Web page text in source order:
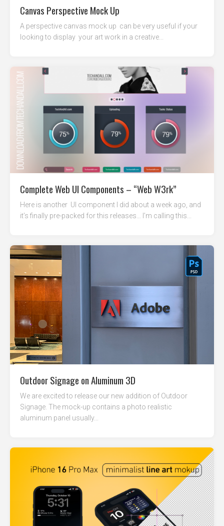
Canvas Perspective Mock Up
A perspective canvas mock up can be very useful if your
looking to display your art work in a creative...
Complete Web UI Components – “Web W3rk”
Here is another UI component I did about a week ago, and
it’s finally pre-packed for this releases… I’m calling this...
Outdoor Signage on Aluminum 3D
We are excited to release our new addition of Outdoor
Signage. The mock-up contains a photo realistic
aluminum panel usually...